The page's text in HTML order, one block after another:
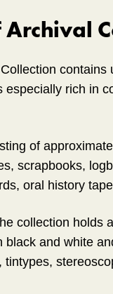
contains
rich in
of
scrapbooks,
oral history
collection holds
and white